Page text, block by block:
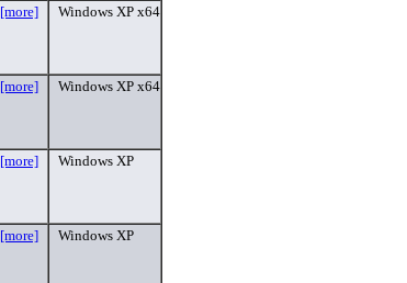
[more] Windows XP x64
[more] Windows XP x64
[more] Windows XP
[more] Windows XP